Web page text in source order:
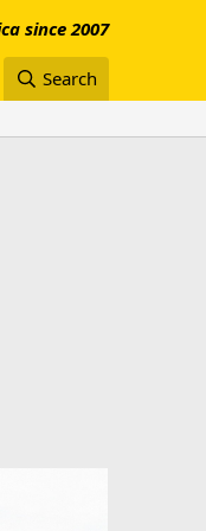
since 2007
Search